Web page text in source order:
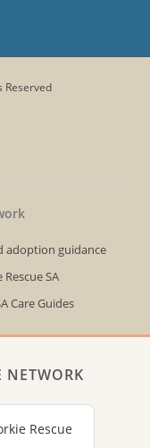
Reserved
adoption guidance
Rescue SA
Care Guides
NETWORK
Rescue